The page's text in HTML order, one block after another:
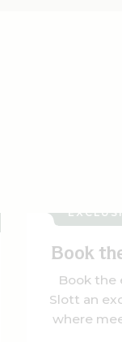
Book
Book the
Slott an
where